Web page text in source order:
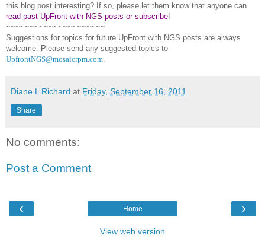
this blog post interesting? If so, please let them know that anyone can
read past UpFront with NGS posts or subscribe!
~~~~~~~~~~~~~~~~~~~~~
Suggestions for topics for future UpFront with NGS posts are always
welcome. Please send any suggested topics to
UpfrontNGS@mosaicrpm.com.
Diane L Richard at Friday, September 16, 2011
Share
No comments:
Post a Comment
‹ ›
Home
View web version